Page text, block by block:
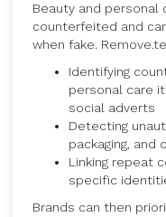
Beauty and personal
counterfeited and
when fake.
Identifying
personal care
social adverts
Detecting
packaging, and
Linking repeat
specific
Brands can then